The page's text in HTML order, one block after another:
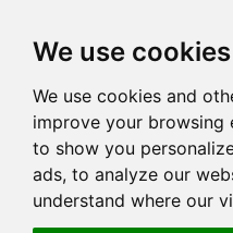
We use cookies
We use cookies and
improve your browsing
to show you
ads, to analyze our
understand where our